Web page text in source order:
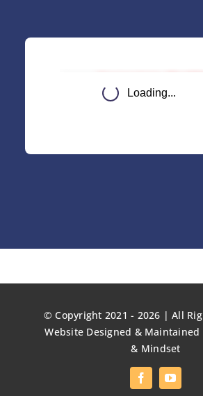
© Copyright 2021 - 2026 | All
Website Designed & Maintained
& Mindset